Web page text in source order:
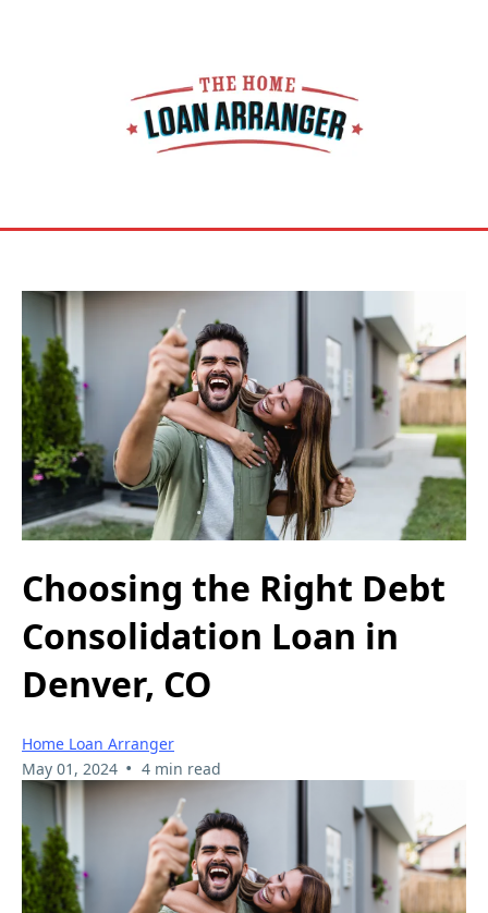
Choosing the Right Debt
Consolidation Loan in
Denver, CO
Home Loan Arranger
May 01, 2024 • 4 min read